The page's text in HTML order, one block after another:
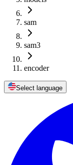
sam
sam3
encoder
Select language